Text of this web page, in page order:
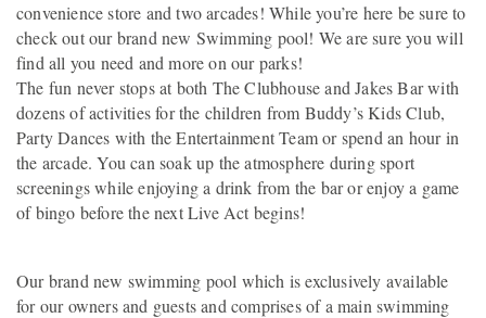
convenience store and two arcades! While you’re here be sure to
check out our brand new Swimming pool! We are sure you will
find all you need and more on our parks!
The fun never stops at both The Clubhouse and Jakes Bar with
dozens of activities for the children from Buddy’s Kids Club,
Party Dances with the Entertainment Team or spend an hour in
the arcade. You can soak up the atmosphere during sport
screenings while enjoying a drink from the bar or enjoy a game
of bingo before the next Live Act begins!
Our brand new swimming pool which is exclusively available
for our owners and guests and comprises of a main swimming